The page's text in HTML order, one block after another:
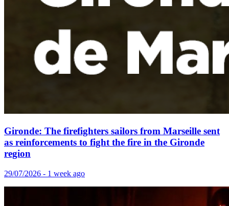
Gironde: The firefighters sailors from Marseille sent
as reinforcements to fight the fire in the Gironde
region
29/07/2026 - 1 week ago